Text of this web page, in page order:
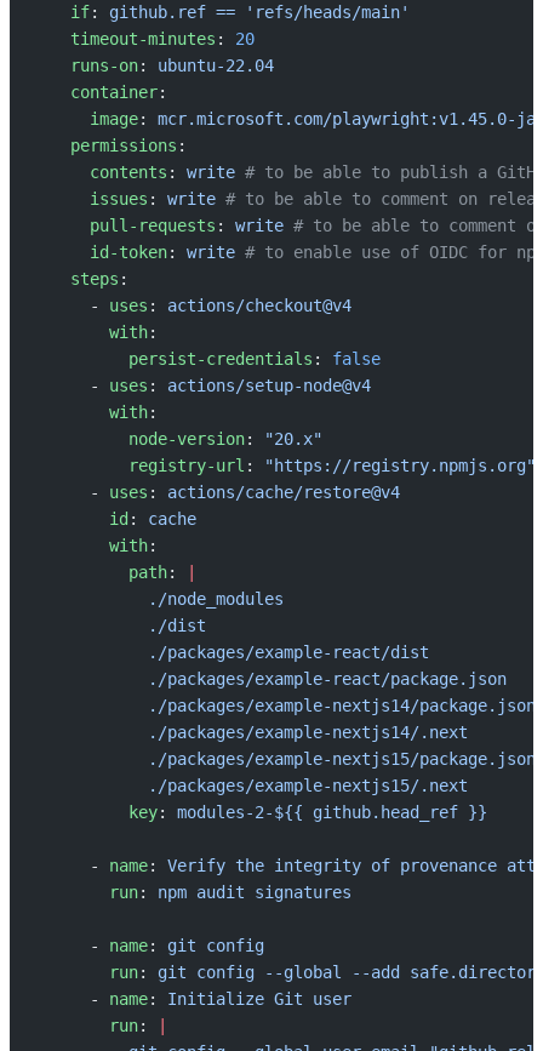
    if
: github.ref == 'refs/heads/main'
    timeout-minutes
: 20
    runs-on
: ubuntu-22.04
    container
:
      image
: mcr.microsoft.com/playwright:v1.45.0-
    permissions
:
      contents
: write # to be able to publish a
      issues
: write # to be able to comment on
      pull-requests
: write # to be able to comment
      id-token
: write # to enable use of OIDC for
    steps
:
      -
uses : actions/checkout@v4
        with
:
          persist-credentials
: false
      -
uses : actions/setup-node@v4
        with
:
          node-version
:
"20.x"
          registry-url
:
"https://registry.npmjs.org"
      -
uses : actions/cache/restore@v4
        id
: cache
        with
:
          path
:
            ./node_modules
            ./dist
            ./packages/example-react/dist
            ./packages/example-react/package.json
            ./packages/example-nextjs14/package.json
            ./packages/example-nextjs14/.next
            ./packages/example-nextjs15/package.json
            ./packages/example-nextjs15/.next
          key
: modules-2-${{ github.head_ref }}
      -
name: Verify the integrity of provenance
        run
: npm audit signatures
      -
name: git config
        run
: git config --global --add
      -
name: Initialize Git user
        run
: